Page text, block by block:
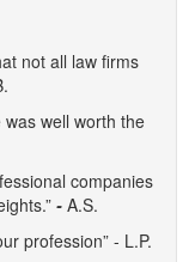
not all law firms
was well worth the
companies
- A.S.
profession” - L.P.